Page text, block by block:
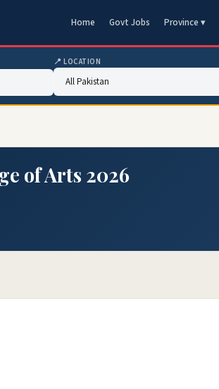
Home Govt Jobs Province ▾
📍 LOCATION
of Arts 2026